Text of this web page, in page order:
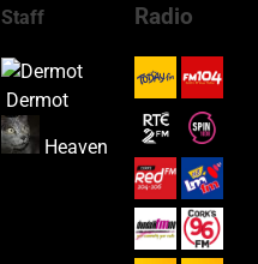
Staff
Dermot
Heaven
Radio